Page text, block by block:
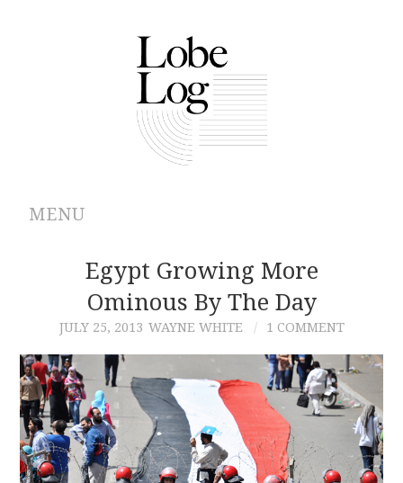
MENU
ABOUT
ARCHIVES
AUTHORS
CONTRIBUTIONS
CONTACT
Egypt Growing More
Ominous By The Day
JULY 25, 2013 WAYNE WHITE 1 COMMENT